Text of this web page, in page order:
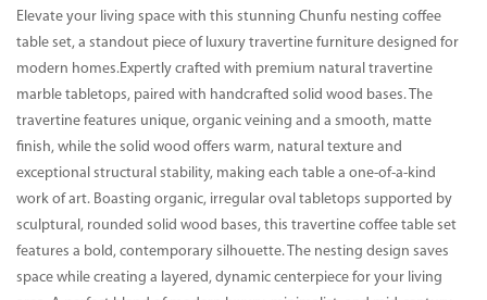
Elevate your living space with this stunning Chunfu nesting coffee
table set, a standout piece of luxury travertine furniture designed for
modern homes.Expertly crafted with premium natural travertine
marble tabletops, paired with handcrafted solid wood bases. The
travertine features unique, organic veining and a smooth, matte
finish, while the solid wood offers warm, natural texture and
exceptional structural stability, making each table a one-of-a-kind
work of art. Boasting organic, irregular oval tabletops supported by
sculptural, rounded solid wood bases, this travertine coffee table set
features a bold, contemporary silhouette. The nesting design saves
space while creating a layered, dynamic centerpiece for your living